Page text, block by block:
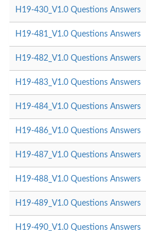
H19-430_V1.0 Questions Answers
H19-481_V1.0 Questions Answers
H19-482_V1.0 Questions Answers
H19-483_V1.0 Questions Answers
H19-484_V1.0 Questions Answers
H19-486_V1.0 Questions Answers
H19-487_V1.0 Questions Answers
H19-488_V1.0 Questions Answers
H19-489_V1.0 Questions Answers
H19-490_V1.0 Questions Answers